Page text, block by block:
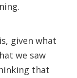
given what
we saw
that